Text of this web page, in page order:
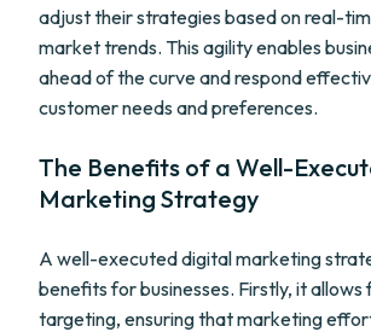
adjust their strategies based on real-
market trends. This agility enables
ahead of the curve and respond
customer needs and preferences.
The Benefits of a Well-
Marketing Strategy
A well-executed digital marketing
benefits for businesses. Firstly, it allows
targeting, ensuring that marketing